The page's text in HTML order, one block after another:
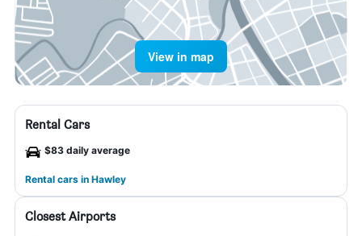
View in map
Rental Cars
$83 daily average
Rental cars in Hawley
Closest Airports